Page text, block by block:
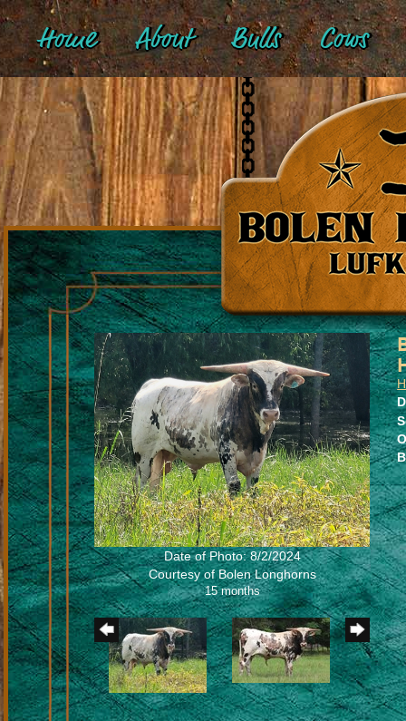
Home About Bulls Cows
Date of Photo: 8/2/2024
Courtesy of Bolen Longhorns
15 months